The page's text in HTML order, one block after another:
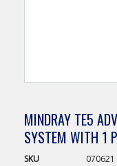
MINDRAY TE5
SYSTEM WITH 1
SKU
070621